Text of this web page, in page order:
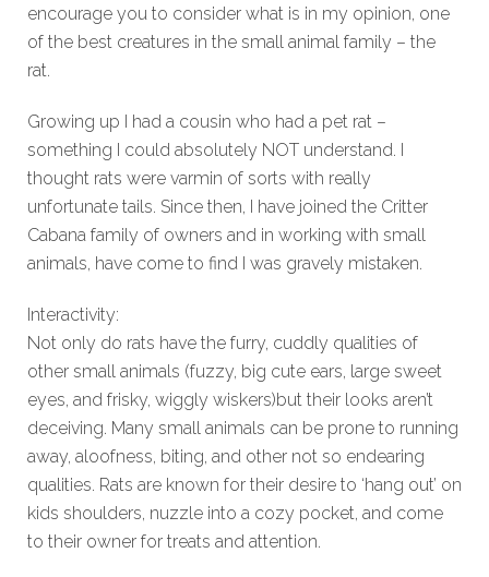
encourage you to consider what is in my opinion, one
of the best creatures in the small animal family – the
rat.
Growing up I had a cousin who had a pet rat –
something I could absolutely NOT understand. I
thought rats were varmin of sorts with really
unfortunate tails. Since then, I have joined the Critter
Cabana family of owners and in working with small
animals, have come to find I was gravely mistaken.
Interactivity:
Not only do rats have the furry, cuddly qualities of
other small animals (fuzzy, big cute ears, large sweet
eyes, and frisky, wiggly wiskers)but their looks aren’t
deceiving. Many small animals can be prone to running
away, aloofness, biting, and other not so endearing
qualities. Rats are known for their desire to ‘hang out’ on
kids shoulders, nuzzle into a cozy pocket, and come
to their owner for treats and attention.